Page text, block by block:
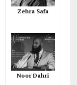
Zehra Safa
Noor Dahri